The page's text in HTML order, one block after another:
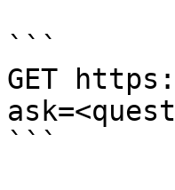
```
GET
```